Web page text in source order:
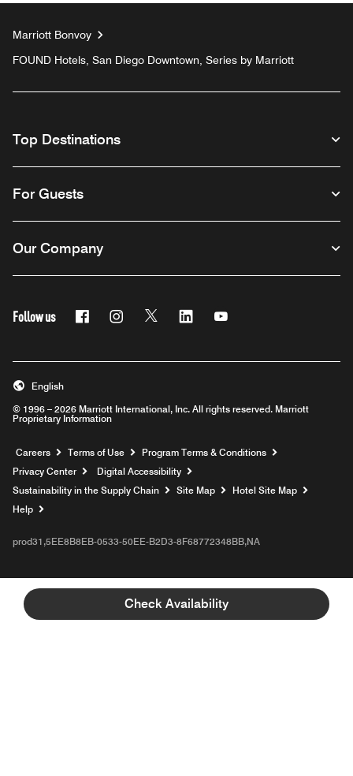
Check Availability
Marriott Bonvoy
FOUND Hotels, San Diego Downtown, Series by Marriott
Top Destinations
For Guests
Our Company
Follow us FacebookInstagram
Twitter Linkedin
© 1996 – 2026 Marriott International, Inc. All rights reserved. Marriott
Proprietary Information
English
Careers Opens a new window
Terms of Use
Program Terms & Conditions
Privacy Center
Digital Accessibility
Sustainability in the Supply Chain
Site Map
Hotel Site Map
Help
prod31,5EE8B8EB-0533-50EE-B2D3-8F68772348BB,NA